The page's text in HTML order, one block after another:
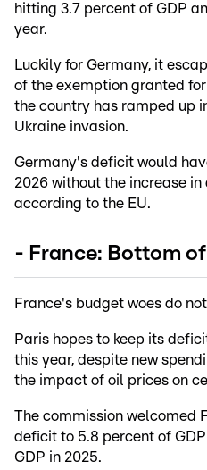
hitting 3.7 percent of GDP
year.
Luckily for Germany, it
of the exemption granted
the country has ramped up
Ukraine invasion.
Germany's deficit would
2026 without the increase
according to the EU.
- France: Bottom
France's budget woes do
Paris hopes to keep its
this year, despite new
the impact of oil prices on
The commission welcomed
deficit to 5.8 percent of
GDP in 2025.